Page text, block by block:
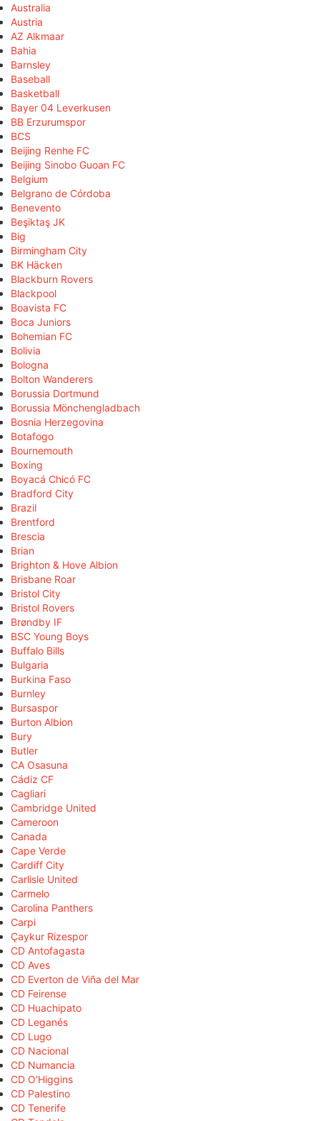
Australia
Austria
AZ Alkmaar
Bahia
Barnsley
Baseball
Basketball
Bayer 04 Leverkusen
BB Erzurumspor
BCS
Beijing Renhe FC
Beijing Sinobo Guoan FC
Belgium
Belgrano de Córdoba
Benevento
Beşiktaş JK
Big
Birmingham City
BK Häcken
Blackburn Rovers
Blackpool
Boavista FC
Boca Juniors
Bohemian FC
Bolivia
Bologna
Bolton Wanderers
Borussia Dortmund
Borussia Mönchengladbach
Bosnia Herzegovina
Botafogo
Bournemouth
Boxing
Boyacá Chicó FC
Bradford City
Brazil
Brentford
Brescia
Brian
Brighton & Hove Albion
Brisbane Roar
Bristol City
Bristol Rovers
Brøndby IF
BSC Young Boys
Buffalo Bills
Bulgaria
Burkina Faso
Burnley
Bursaspor
Burton Albion
Bury
Butler
CA Osasuna
Cádiz CF
Cagliari
Cambridge United
Cameroon
Canada
Cape Verde
Cardiff City
Carlisle United
Carmelo
Carolina Panthers
Carpi
Çaykur Rizespor
CD Antofagasta
CD Aves
CD Everton de Viña del Mar
CD Feirense
CD Huachipato
CD Leganés
CD Lugo
CD Nacional
CD Numancia
CD O'Higgins
CD Palestino
CD Tenerife